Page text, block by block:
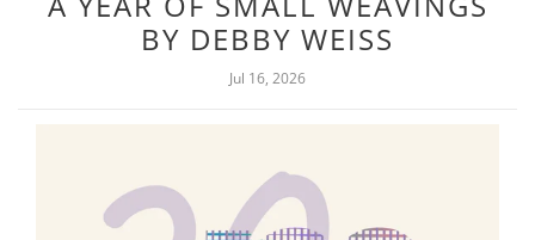
BY DEBBY WEISS
Jul 16, 2026